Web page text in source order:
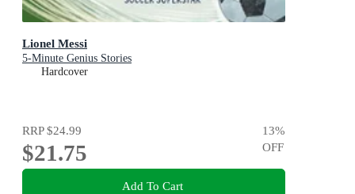
Lionel Messi
5-Minute Genius Stories
Hardcover
RRP$24.99
$21.75
13%
OFF
Add To Cart